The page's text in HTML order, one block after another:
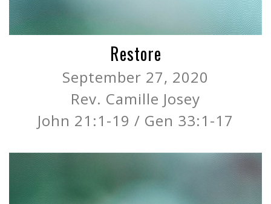
Restore
September 27, 2020
Rev. Camille Josey
John 21:1-19 / Gen 33:1-17